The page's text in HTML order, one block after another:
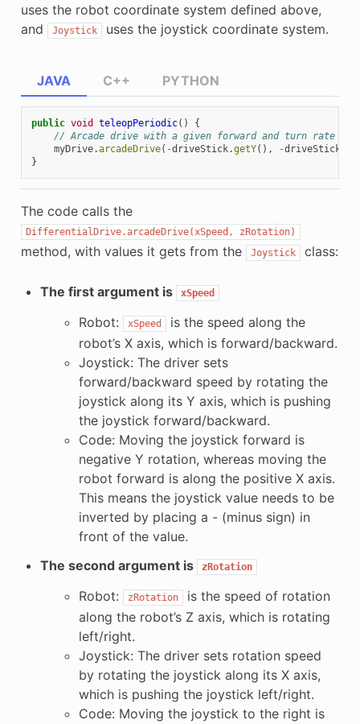
uses the robot coordinate system defined above,
and
Joystick uses the joystick coordinate system.
JAVA
public void teleopPeriodic()
{
// Arcade drive with a given forward and turn rate
myDrive.arcadeDrive( -driveStick.getY(), -driveStick
}
C++ PYTHON
The code calls the
DifferentialDrive.arcadeDrive(xSpeed, zRotation)
method, with values it gets from the Joystick class:
The first argument is xSpeed
Robot: xSpeed
is the speed along the
robot’s X axis, which is forward/backward.
Joystick: The driver sets
forward/backward speed by rotating the
joystick along its Y axis, which is pushing
the joystick forward/backward.
Code: Moving the joystick forward is
negative Y rotation, whereas moving the
robot forward is along the positive X axis.
This means the joystick value needs to be
inverted by placing a - (minus sign) in
front of the value.
The second argument is
zRotation
Robot: zRotation
is the speed of rotation
along the robot’s Z axis, which is rotating
left/right.
Joystick: The driver sets rotation speed
by rotating the joystick along its X axis,
which is pushing the joystick left/right.
Code: Moving the joystick to the right is